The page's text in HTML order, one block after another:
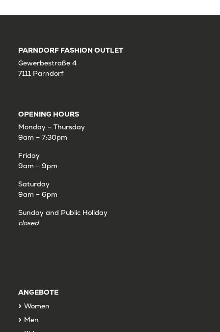
PARNDORF FASHION OUTLET
Gewerbestraße 4
7111 Parndorf
OPENING HOURS
Monday – Thursday
9am – 7:30pm
Friday
9am – 9pm
Saturday
9am – 6pm
Sunday and Public Holiday
closed
ANGEBOTE
Women
Men